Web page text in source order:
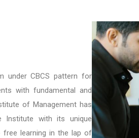
under CBCS pattern for
with fundamental and
of Management has
Institute with its unique
learning in the lap of